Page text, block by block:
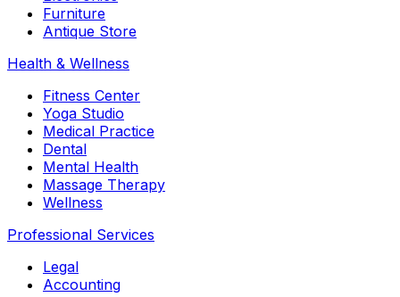
Furniture
Antique Store
Health & Wellness
Fitness Center
Yoga Studio
Medical Practice
Dental
Mental Health
Massage Therapy
Wellness
Professional Services
Legal
Accounting